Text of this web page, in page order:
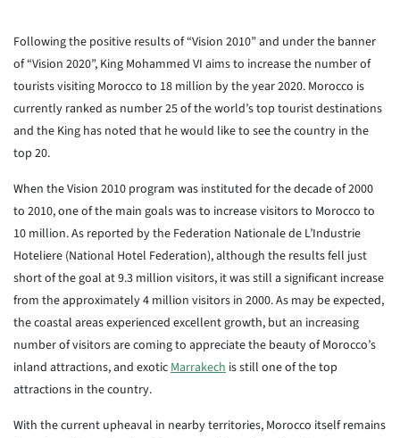
Following the positive results of “Vision 2010” and under the banner
of “Vision 2020”, King Mohammed VI aims to increase the number of
tourists visiting Morocco to 18 million by the year 2020. Morocco is
currently ranked as number 25 of the world’s top tourist destinations
and the King has noted that he would like to see the country in the
top 20.
When the Vision 2010 program was instituted for the decade of 2000
to 2010, one of the main goals was to increase visitors to Morocco to
10 million. As reported by the Federation Nationale de L’Industrie
Hoteliere (National Hotel Federation), although the results fell just
short of the goal at 9.3 million visitors, it was still a significant increase
from the approximately 4 million visitors in 2000. As may be expected,
the coastal areas experienced excellent growth, but an increasing
number of visitors are coming to appreciate the beauty of Morocco’s
inland attractions, and exoticMarrakech is still one of the top
attractions in the country.
With the current upheaval in nearby territories, Morocco itself remains